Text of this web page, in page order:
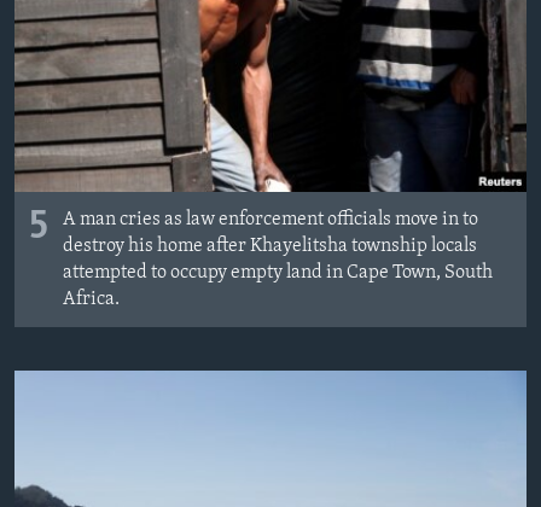
5
A man cries as law enforcement officials move in to
destroy his home after Khayelitsha township locals
attempted to occupy empty land in Cape Town, South
Africa.